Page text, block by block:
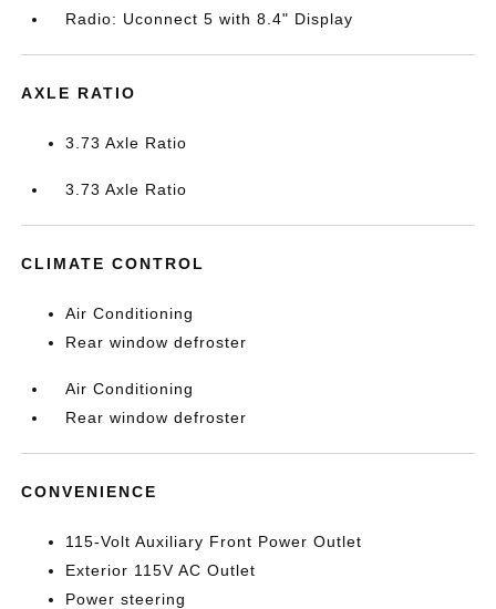
Radio: Uconnect 5 with 8.4" Display
AXLE RATIO
3.73 Axle Ratio
3.73 Axle Ratio
CLIMATE CONTROL
Air Conditioning
Rear window defroster
Air Conditioning
Rear window defroster
CONVENIENCE
115-Volt Auxiliary Front Power Outlet
Exterior 115V AC Outlet
Power steering